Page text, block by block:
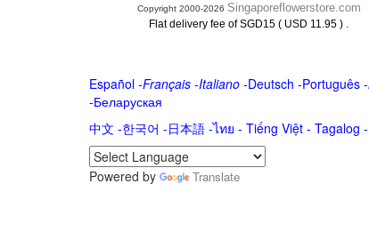
Copyright 2000-2026 Singaporeflowerstore.com
Flat delivery fee of SGD15 ( USD 11.95 ) .
Español-Français -Italiano-Deutsch -Português-
-Беларуская
中文 -한국어 -日本語-ไทย - Tiếng Việt - Tagalog -
Powered by Translate